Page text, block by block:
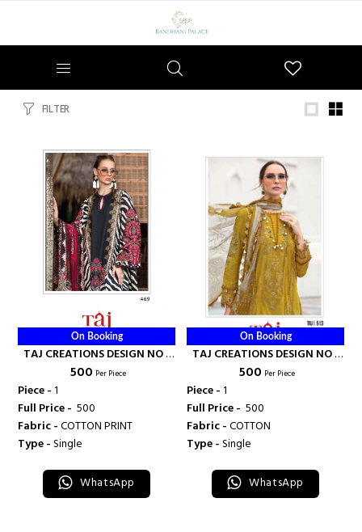
FILTER
On Booking
TAJ CREATIONS DESIGN NO -
469 - TAJ CREATION
₹ 500 Per Piece
Piece -1
Full Price - ₹ 500
Fabric -COTTON PRINT
Type -Single
WhatsApp
On Booking
TAJ CREATIONS DESIGN NO -
513 - TAJ CREATION
₹ 500 Per Piece
Piece -1
Full Price - ₹ 500
Fabric -COTTON
Type -Single
WhatsApp